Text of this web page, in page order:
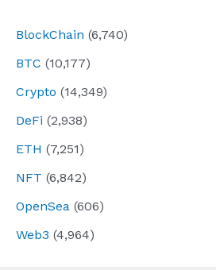
BlockChain (6,740)
BTC (10,177)
Crypto (14,349)
DeFi (2,938)
ETH (7,251)
NFT (6,842)
OpenSea (606)
Web3 (4,964)